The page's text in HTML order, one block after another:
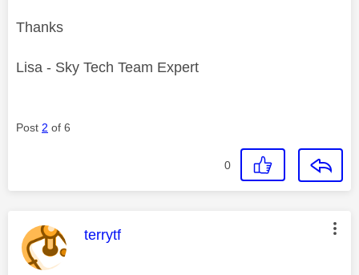
Thanks
Lisa - Sky Tech Team Expert
Post 2 of 6
0
This message was authored by:
terrytf